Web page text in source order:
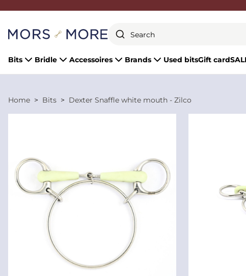
Bits Bridle Accessoires Brands Used bitsGift card
Home Bits Dexter Snaffle white mouth - Zilco